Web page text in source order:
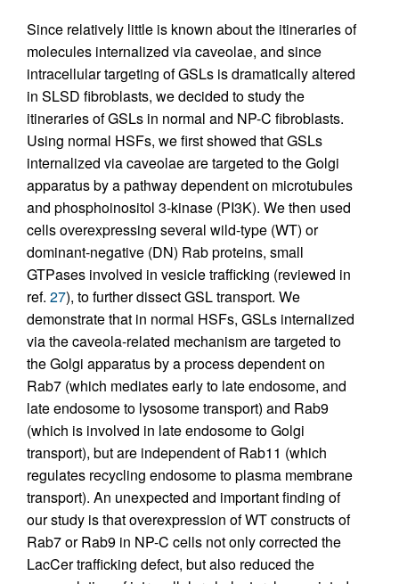
Since relatively little is known about the itineraries of
molecules internalized via caveolae, and since
intracellular targeting of GSLs is dramatically altered
in SLSD fibroblasts, we decided to study the
itineraries of GSLs in normal and NP-C fibroblasts.
Using normal HSFs, we first showed that GSLs
internalized via caveolae are targeted to the Golgi
apparatus by a pathway dependent on microtubules
and phosphoinositol 3-kinase (PI3K). We then used
cells overexpressing several wild-type (WT) or
dominant-negative (DN) Rab proteins, small
GTPases involved in vesicle trafficking (reviewed in
ref. 27), to further dissect GSL transport. We
demonstrate that in normal HSFs, GSLs internalized
via the caveola-related mechanism are targeted to
the Golgi apparatus by a process dependent on
Rab7 (which mediates early to late endosome, and
late endosome to lysosome transport) and Rab9
(which is involved in late endosome to Golgi
transport), but are independent of Rab11 (which
regulates recycling endosome to plasma membrane
transport). An unexpected and important finding of
our study is that overexpression of WT constructs of
Rab7 or Rab9 in NP-C cells not only corrected the
LacCer trafficking defect, but also reduced the